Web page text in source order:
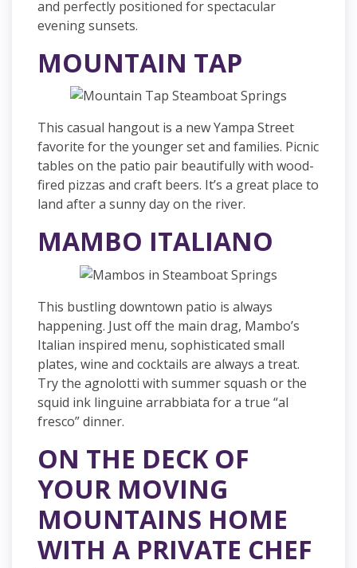
and perfectly positioned for spectacular
evening sunsets.
MOUNTAIN TAP
This casual hangout is a new Yampa Street
favorite for the younger set and families. Picnic
tables on the patio pair beautifully with wood-
fired pizzas and craft beers. It’s a great place to
land after a sunny day on the river.
MAMBO ITALIANO
This bustling downtown patio is always
happening. Just off the main drag, Mambo’s
Italian inspired menu, sophisticated small
plates, wine and cocktails are always a treat.
Try the agnolotti with summer squash or the
squid ink linguine arrabbiata for a true “al
fresco” dinner.
ON THE DECK OF
YOUR MOVING
MOUNTAINS HOME
WITH A PRIVATE CHEF